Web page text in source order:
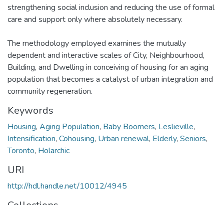
strengthening social inclusion and reducing the use of formal
care and support only where absolutely necessary.
The methodology employed examines the mutually
dependent and interactive scales of City, Neighbourhood,
Building, and Dwelling in conceiving of housing for an aging
population that becomes a catalyst of urban integration and
community regeneration.
Keywords
Housing, Aging Population, Baby Boomers, Leslieville,
Intensification, Cohousing, Urban renewal, Elderly, Seniors,
Toronto, Holarchic
URI
http://hdl.handle.net/10012/4945